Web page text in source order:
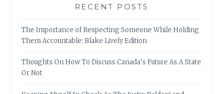
RECENT POSTS
The Importance of Respecting Someone While Holding
Them Accountable: Blake Lively Edition
Thoughts On How To Discuss Canada’s Future As A State
Or Not